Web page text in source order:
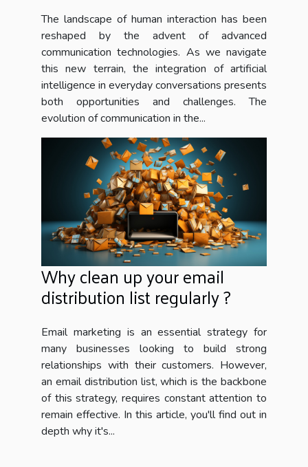
The landscape of human interaction has been
reshaped by the advent of advanced
communication technologies. As we navigate
this new terrain, the integration of artificial
intelligence in everyday conversations presents
both opportunities and challenges. The
evolution of communication in the...
Why clean up your email
distribution list regularly ?
Email marketing is an essential strategy for
many businesses looking to build strong
relationships with their customers. However,
an email distribution list, which is the backbone
of this strategy, requires constant attention to
remain effective. In this article, you'll find out in
depth why it's...